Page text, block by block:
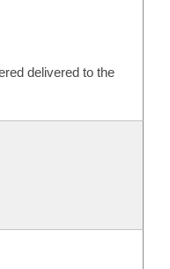
delivered to the